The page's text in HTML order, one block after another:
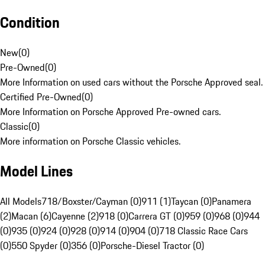
Condition
New(0)
Pre-Owned(0)
More Information on used cars without the Porsche Approved seal.
Certified Pre-Owned(0)
More Information on Porsche Approved Pre-owned cars.
Classic(0)
More information on Porsche Classic vehicles.
Model Lines
All Models718/Boxster/Cayman (0)911 (1)Taycan (0)Panamera
(2)Macan (6)Cayenne (2)918 (0)Carrera GT (0)959 (0)968 (0)944
(0)935 (0)924 (0)928 (0)914 (0)904 (0)718 Classic Race Cars
(0)550 Spyder (0)356 (0)Porsche-Diesel Tractor (0)